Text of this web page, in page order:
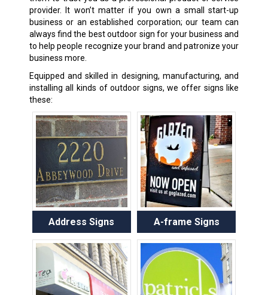
provider. It won’t matter if you own a small start-up
business or an established corporation; our team can
always find the best outdoor sign for your business and
to help people recognize your brand and patronize your
business more.
Equipped and skilled in designing, manufacturing, and
installing all kinds of outdoor signs, we offer signs like
these:
Address Signs A-frame Signs